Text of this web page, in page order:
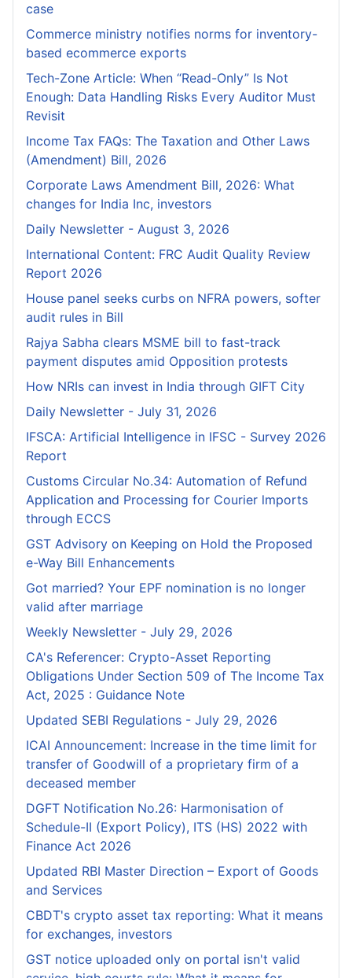
case
Commerce ministry notifies norms for inventory-
based ecommerce exports
Tech-Zone Article: When “Read-Only” Is Not
Enough: Data Handling Risks Every Auditor Must
Revisit
Income Tax FAQs: The Taxation and Other Laws
(Amendment) Bill, 2026
Corporate Laws Amendment Bill, 2026: What
changes for India Inc, investors
Daily Newsletter - August 3, 2026
International Content: FRC Audit Quality Review
Report 2026
House panel seeks curbs on NFRA powers, softer
audit rules in Bill
Rajya Sabha clears MSME bill to fast-track
payment disputes amid Opposition protests
How NRIs can invest in India through GIFT City
Daily Newsletter - July 31, 2026
IFSCA: Artificial Intelligence in IFSC - Survey 2026
Report
Customs Circular No.34: Automation of Refund
Application and Processing for Courier lmports
through ECCS
GST Advisory on Keeping on Hold the Proposed
e-Way Bill Enhancements
Got married? Your EPF nomination is no longer
valid after marriage
Weekly Newsletter - July 29, 2026
CA's Referencer: Crypto-Asset Reporting
Obligations Under Section 509 of The Income Tax
Act, 2025 : Guidance Note
Updated SEBI Regulations - July 29, 2026
ICAI Announcement: Increase in the time limit for
transfer of Goodwill of a proprietary firm of a
deceased member
DGFT Notification No.26: Harmonisation of
Schedule-II (Export Policy), ITS (HS) 2022 with
Finance Act 2026
Updated RBI Master Direction – Export of Goods
and Services
CBDT's crypto asset tax reporting: What it means
for exchanges, investors
GST notice uploaded only on portal isn't valid